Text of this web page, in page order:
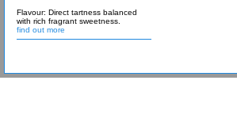
Flavour: Direct tartness balanced
with rich fragrant sweetness.
find out more